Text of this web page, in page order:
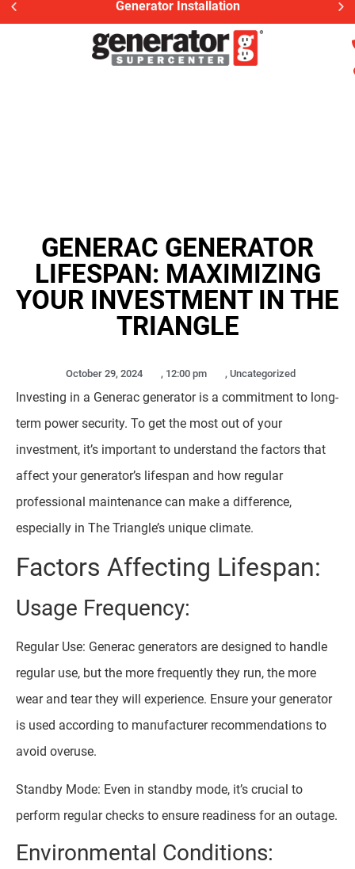
Generator Installation
GENERAC GENERATOR
LIFESPAN: MAXIMIZING
YOUR INVESTMENT IN THE
TRIANGLE
October 29, 2024 , 12:00 pm , Uncategorized
Investing in a Generac generator is a commitment to long-
term power security. To get the most out of your
investment, it’s important to understand the factors that
affect your generator’s lifespan and how regular
professional maintenance can make a difference,
especially in The Triangle’s unique climate.
Factors Affecting Lifespan:
Usage Frequency:
Regular Use: Generac generators are designed to handle
regular use, but the more frequently they run, the more
wear and tear they will experience. Ensure your generator
is used according to manufacturer recommendations to
avoid overuse.
Standby Mode: Even in standby mode, it’s crucial to
perform regular checks to ensure readiness for an outage.
Environmental Conditions: